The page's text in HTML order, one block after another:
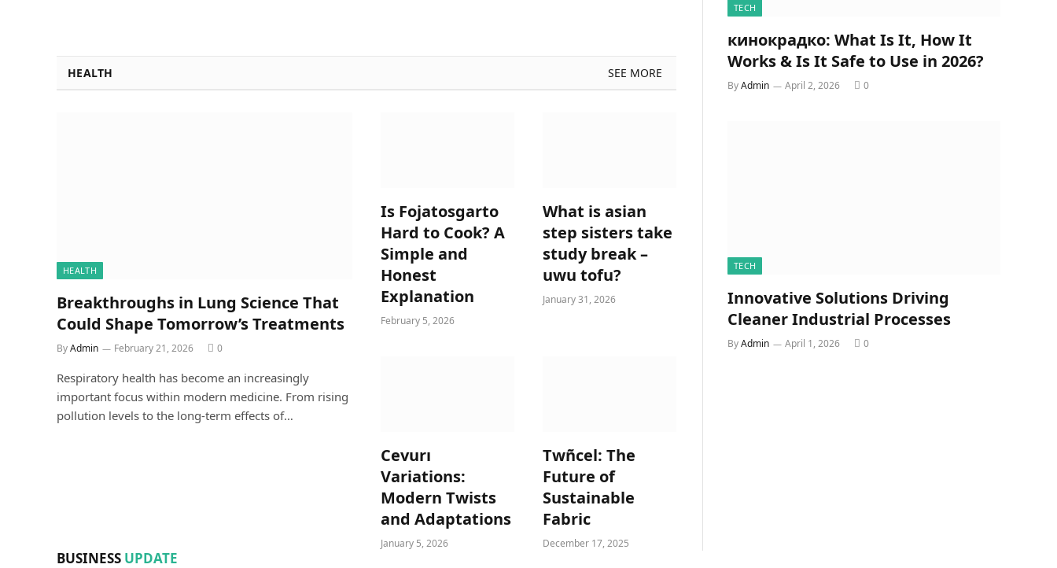
HEALTH SEE MORE
HEALTH
Breakthroughs in Lung Science That
Could Shape Tomorrow’s Treatments
ByAdmin February 21, 2026 0
Respiratory health has become an increasingly
important focus within modern medicine. From rising
pollution levels to the long-term effects of…
Is Fojatosgarto
Hard to Cook? A
Simple and
Honest
Explanation
February 5, 2026
What is asian
step sisters take
study break –
uwu tofu?
January 31, 2026
Cevurı
Variations:
Modern Twists
and Adaptations
January 5, 2026
Twñcel: The
Future of
Sustainable
Fabric
December 17, 2025
TECH
кинокрадко: What Is It, How It
Works & Is It Safe to Use in 2026?
ByAdmin April 2, 2026 0
TECH
Innovative Solutions Driving
Cleaner Industrial Processes
ByAdmin April 1, 2026 0
BUSINESS UPDATE